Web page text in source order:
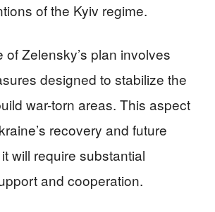
of the Kyiv regime.
Zelensky’s plan involves
designed to stabilize the
war-torn areas. This aspect
recovery and future
will require substantial
and cooperation.